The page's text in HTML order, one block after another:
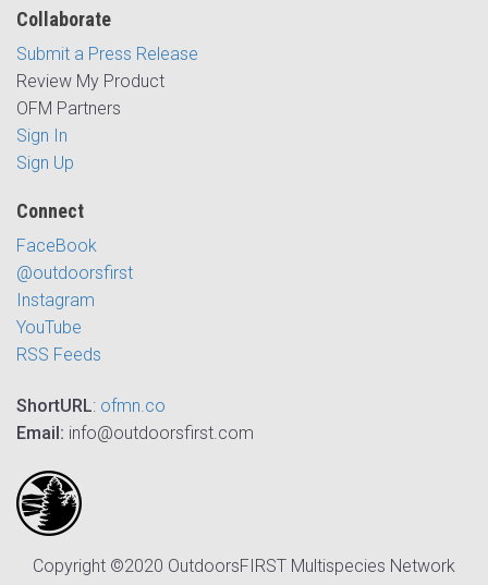
Collaborate
Submit a Press Release
Review My Product
OFM Partners
Sign In
Sign Up
Connect
FaceBook
@outdoorsfirst
Instagram
YouTube
RSS Feeds
ShortURL: ofmn.co
Email: info@outdoorsfirst.com
Copyright ©2020 OutdoorsFIRST Multispecies Network